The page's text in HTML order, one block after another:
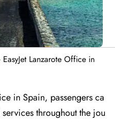
EasyJet Lanzarote Office in
in Spain, passengers ca
throughout the jou